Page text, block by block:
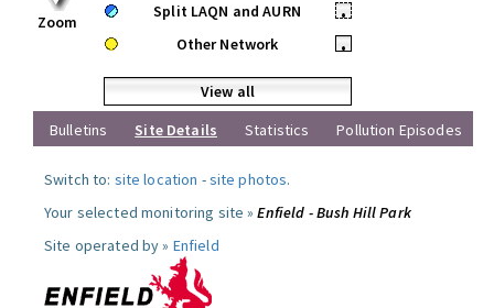
Zoom
Split LAQN and AURN
•
Other Network
•
View all
Bulletins
Site Details Statistics Pollution Episodes
Switch to: site location -site photos.
Your selected monitoring site »Enfield - Bush Hill Park
Site operated by » Enfield